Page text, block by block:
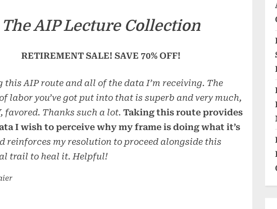
The AIP Lecture Collection
RETIREMENT SALE! SAVE 70% OFF!
this AIP route and all of the data I’m receiving. The
labor you’ve got put into that is superb and very much,
favored. Thanks such a lot. Taking this route provides
I wish to perceive why my frame is doing what it’s
reinforces my resolution to proceed alongside this
trail to heal it. Helpful!